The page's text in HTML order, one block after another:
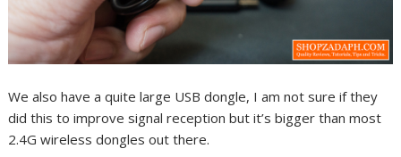
We also have a quite large USB dongle, I am not sure if they
did this to improve signal reception but it’s bigger than most
2.4G wireless dongles out there.